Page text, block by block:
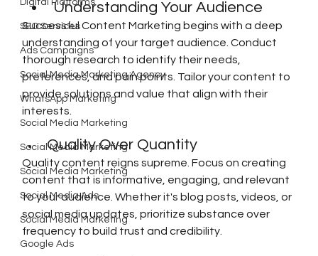
SEO Services
Ads Campaigns
Social Media Marketing Agency
WhatsApp Marketing
Social Media Marketing
Social Media Marketing
Social Media Marketing
Social Media Ads
Social Media Marketing
Google Ads
Understanding Your Audience
Successful Content Marketing begins with a deep
understanding of your target audience. Conduct
thorough research to identify their needs,
preferences, and pain points. Tailor your content to
provide solutions and value that align with their
interests.
Quality Over Quantity
Quality content reigns supreme. Focus on creating
content that is informative, engaging, and relevant
to your audience. Whether it's blog posts, videos, or
social media updates, prioritize substance over
frequency to build trust and credibility.